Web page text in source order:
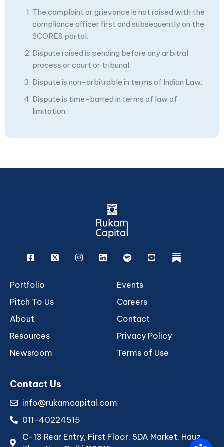
The complaint or grievance is not raised with the
compliance officer first and subsequently on the
SCORES portal.
Dispute raised is pending before any arbitral
process or court or tribunal.
Dispute is non-arbitrable in terms of Indian Law.
Dispute is time-barred in terms of law of
limitation.
Facebook
X InstagramLinkedinSpotifyYoutuberukam
Portfolio
Pitch To Us
About
Resources
Newsroom
Events
Careers
Contact
Privacy Policy
Terms of Use
Contact Us
info@rukamcapital.com
011-40224515
C-13 Rear Entry, First Floor, SDA Market, Hauz